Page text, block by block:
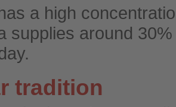
a high
supplies around
tradition